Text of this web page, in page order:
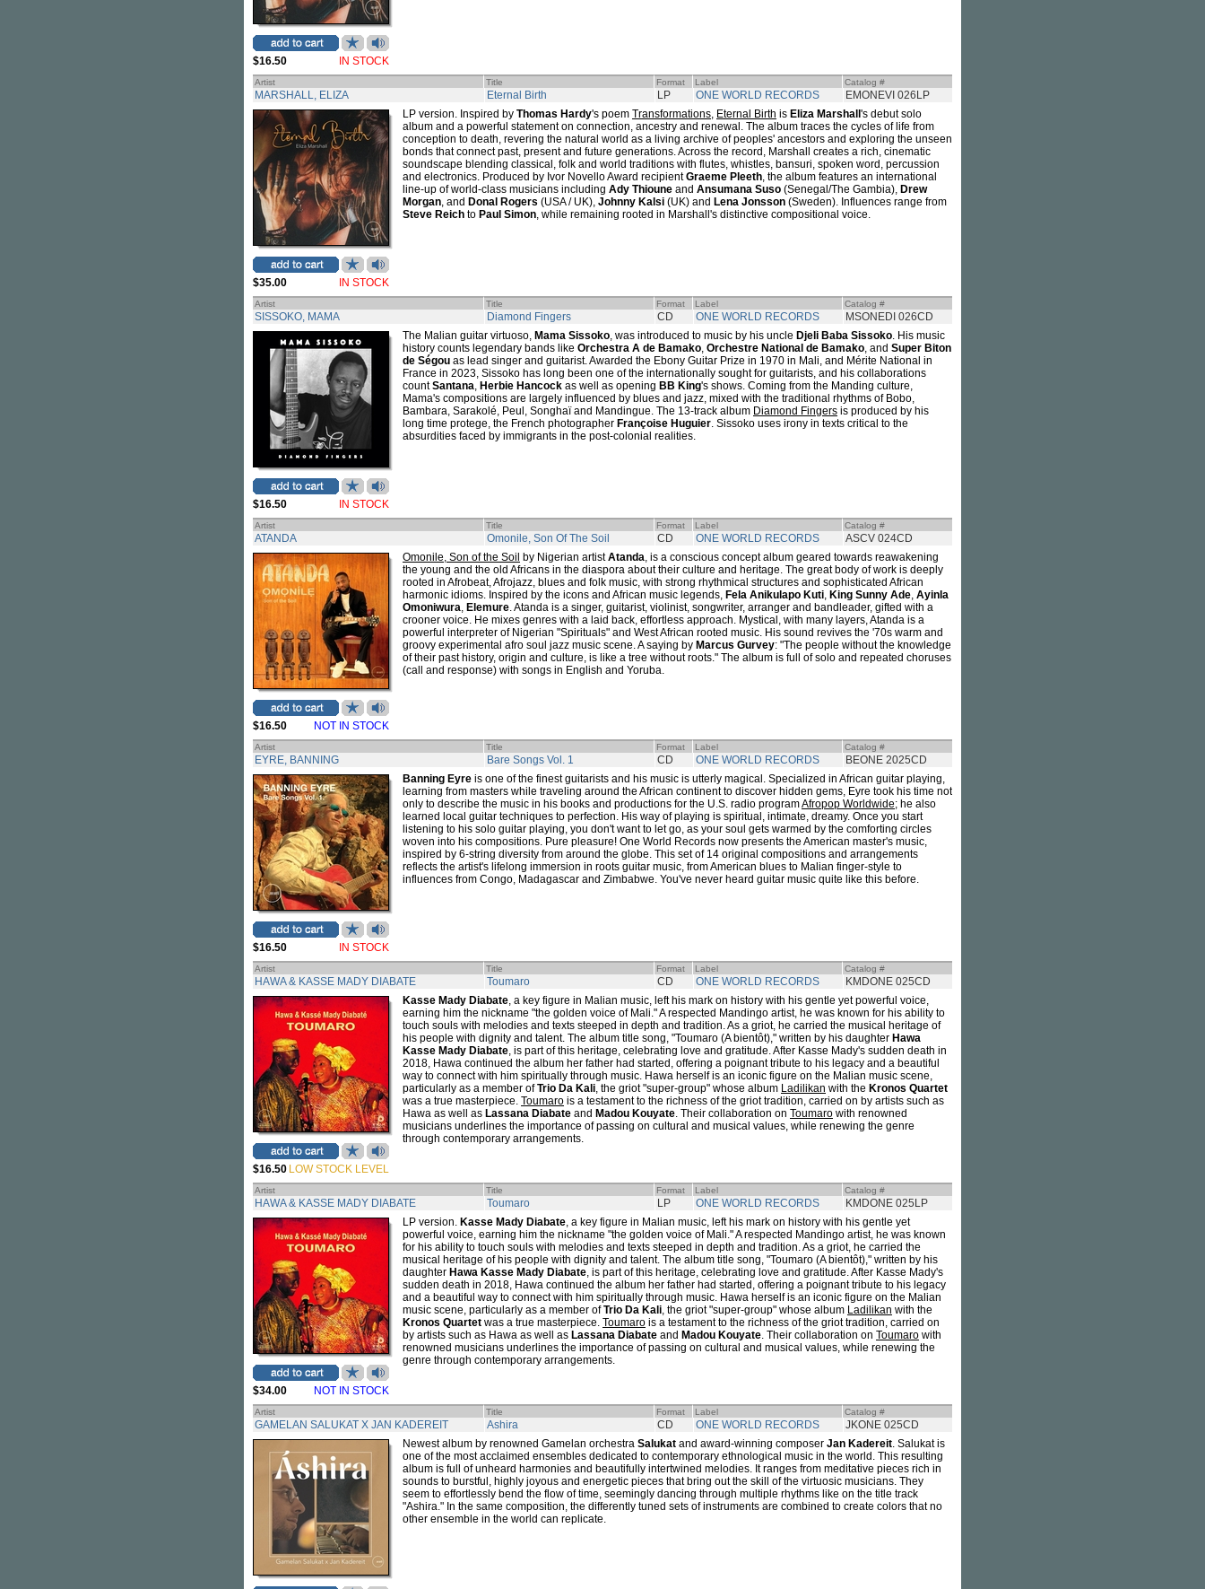
$16.50 IN STOCK
Artist Title Format Label Catalog #
MARSHALL, ELIZA Eternal Birth LP ONE WORLD RECORDS EMONEVI 026LP
$35.00 IN STOCK
LP version. Inspired by Thomas Hardy's poem Transformations, Eternal Birth is Eliza Marshall 's debut solo
album and a powerful statement on connection, ancestry and renewal. The album traces the cycles of life from
conception to death, revering the natural world as a living archive of peoples' ancestors and exploring the unseen
bonds that connect past, present and future generations. Across the record, Marshall creates a rich, cinematic
soundscape blending classical, folk and world traditions with flutes, whistles, bansuri, spoken word, percussion
and electronics. Produced by Ivor Novello Award recipientGraeme Pleeth, the album features an international
line-up of world-class musicians including Ady Thioune and Ansumana Suso (Senegal/The Gambia), Drew
Morgan, and Donal Rogers (USA / UK), Johnny Kalsi (UK) and Lena Jonsson (Sweden). Influences range from
Steve Reich to Paul Simon, while remaining rooted in Marshall's distinctive compositional voice.
Artist Title Format Label Catalog #
SISSOKO, MAMA Diamond Fingers CD ONE WORLD RECORDS MSONEDI 026CD
$16.50 IN STOCK
The Malian guitar virtuoso, Mama Sissoko, was introduced to music by his uncle Djeli Baba Sissoko. His music
history counts legendary bands like Orchestra A de Bamako, Orchestre National de Bamako, and Super Biton
de Ségou as lead singer and guitarist. Awarded the Ebony Guitar Prize in 1970 in Mali, and Mérite National in
France in 2023, Sissoko has long been one of the internationally sought for guitarists, and his collaborations
countSantana, Herbie Hancock as well as opening BB King's shows. Coming from the Manding culture,
Mama's compositions are largely influenced by blues and jazz, mixed with the traditional rhythms of Bobo,
Bambara, Sarakolé, Peul, Songhaï and Mandingue. The 13-track album Diamond Fingers is produced by his
long time protege, the French photographer Françoise Huguier. Sissoko uses irony in texts critical to the
absurdities faced by immigrants in the post-colonial realities.
Artist Title Format Label Catalog #
ATANDA Omonile, Son Of The Soil CD ONE WORLD RECORDS ASCV 024CD
$16.50 NOT IN STOCK
Omonile, Son of the Soil by Nigerian artistAtanda, is a conscious concept album geared towards reawakening
the young and the old Africans in the diaspora about their culture and heritage. The great body of work is deeply
rooted in Afrobeat, Afrojazz, blues and folk music, with strong rhythmical structures and sophisticated African
harmonic idioms. Inspired by the icons and African music legends, Fela Anikulapo Kuti, King Sunny Ade, Ayinla
Omoniwura, Elemure. Atanda is a singer, guitarist, violinist, songwriter, arranger and bandleader, gifted with a
crooner voice. He mixes genres with a laid back, effortless approach. Mystical, with many layers, Atanda is a
powerful interpreter of Nigerian "Spirituals" and West African rooted music. His sound revives the '70s warm and
groovy experimental afro soul jazz music scene. A saying by Marcus Gurvey: "The people without the knowledge
of their past history, origin and culture, is like a tree without roots." The album is full of solo and repeated choruses
(call and response) with songs in English and Yoruba.
Artist Title Format Label Catalog #
EYRE, BANNING Bare Songs Vol. 1 CD ONE WORLD RECORDS BEONE 2025CD
$16.50 IN STOCK
Banning Eyre is one of the finest guitarists and his music is utterly magical. Specialized in African guitar playing,
learning from masters while traveling around the African continent to discover hidden gems, Eyre took his time not
only to describe the music in his books and productions for the U.S. radio programAfropop Worldwide; he also
learned local guitar techniques to perfection. His way of playing is spiritual, intimate, dreamy. Once you start
listening to his solo guitar playing, you don't want to let go, as your soul gets warmed by the comforting circles
woven into his compositions. Pure pleasure! One World Records now presents the American master's music,
inspired by 6-string diversity from around the globe. This set of 14 original compositions and arrangements
reflects the artist's lifelong immersion in roots guitar music, from American blues to Malian finger-style to
influences from Congo, Madagascar and Zimbabwe. You've never heard guitar music quite like this before.
Artist Title Format Label Catalog #
HAWA & KASSE MADY DIABATE Toumaro CD ONE WORLD RECORDS KMDONE 025CD
$16.50 LOW STOCK LEVEL
Kasse Mady Diabate, a key figure in Malian music, left his mark on history with his gentle yet powerful voice,
earning him the nickname "the golden voice of Mali." A respected Mandingo artist, he was known for his ability to
touch souls with melodies and texts steeped in depth and tradition. As a griot, he carried the musical heritage of
his people with dignity and talent. The album title song, "Toumaro (A bientôt)," written by his daughter Hawa
Kasse Mady Diabate, is part of this heritage, celebrating love and gratitude. After Kasse Mady's sudden death in
2018, Hawa continued the album her father had started, offering a poignant tribute to his legacy and a beautiful
way to connect with him spiritually through music. Hawa herself is an iconic figure on the Malian music scene,
particularly as a member ofTrio Da Kali, the griot "super-group" whose album Ladilikan with the Kronos Quartet
was a true masterpiece. Toumaro is a testament to the richness of the griot tradition, carried on by artists such as
Hawa as well as Lassana Diabate and Madou Kouyate. Their collaboration on Toumaro with renowned
musicians underlines the importance of passing on cultural and musical values, while renewing the genre
through contemporary arrangements.
Artist Title Format Label Catalog #
HAWA & KASSE MADY DIABATE Toumaro LP ONE WORLD RECORDS KMDONE 025LP
$34.00 NOT IN STOCK
LP version. Kasse Mady Diabate, a key figure in Malian music, left his mark on history with his gentle yet
powerful voice, earning him the nickname "the golden voice of Mali." A respected Mandingo artist, he was known
for his ability to touch souls with melodies and texts steeped in depth and tradition. As a griot, he carried the
musical heritage of his people with dignity and talent. The album title song, "Toumaro (A bientôt)," written by his
daughter Hawa Kasse Mady Diabate, is part of this heritage, celebrating love and gratitude. After Kasse Mady's
sudden death in 2018, Hawa continued the album her father had started, offering a poignant tribute to his legacy
and a beautiful way to connect with him spiritually through music. Hawa herself is an iconic figure on the Malian
music scene, particularly as a member ofTrio Da Kali, the griot "super-group" whose album Ladilikan with the
Kronos Quartet was a true masterpiece. Toumaro is a testament to the richness of the griot tradition, carried on
by artists such as Hawa as well as Lassana Diabate and Madou Kouyate. Their collaboration on Toumaro with
renowned musicians underlines the importance of passing on cultural and musical values, while renewing the
genre through contemporary arrangements.
Artist Title Format Label Catalog #
GAMELAN SALUKAT X JAN KADEREIT Ashira CD ONE WORLD RECORDS
JKONE 025CD
Newest album by renowned Gamelan orchestra Salukat and award-winning composer Jan Kadereit. Salukat is
one of the most acclaimed ensembles dedicated to contemporary ethnological music in the world. This resulting
album is full of unheard harmonies and beautifully intertwined melodies. It ranges from meditative pieces rich in
sounds to burstful, highly joyous and energetic pieces that bring out the skill of the virtuosic musicians. They
seem to effortlessly bend the flow of time, seemingly dancing through multiple rhythms like on the title track
"Ashira." In the same composition, the differently tuned sets of instruments are combined to create colors that no
other ensemble in the world can replicate.